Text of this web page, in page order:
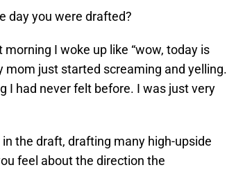
day you were drafted?
I woke up like “wow, today is
mom just started screaming and yelling.
I had never felt before. I was just very
the draft, drafting many high-upside
feel about the direction the